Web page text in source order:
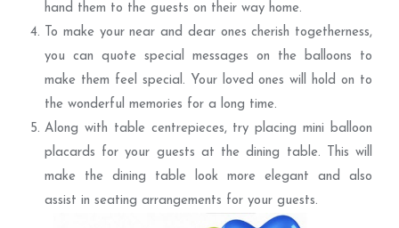
hand them to the guests on their way home.
To make your near and dear ones cherish togetherness,
you can quote special messages on the balloons to
make them feel special. Your loved ones will hold on to
the wonderful memories for a long time.
Along with table centrepieces, try placing mini balloon
placards for your guests at the dining table. This will
make the dining table look more elegant and also
assist in seating arrangements for your guests.